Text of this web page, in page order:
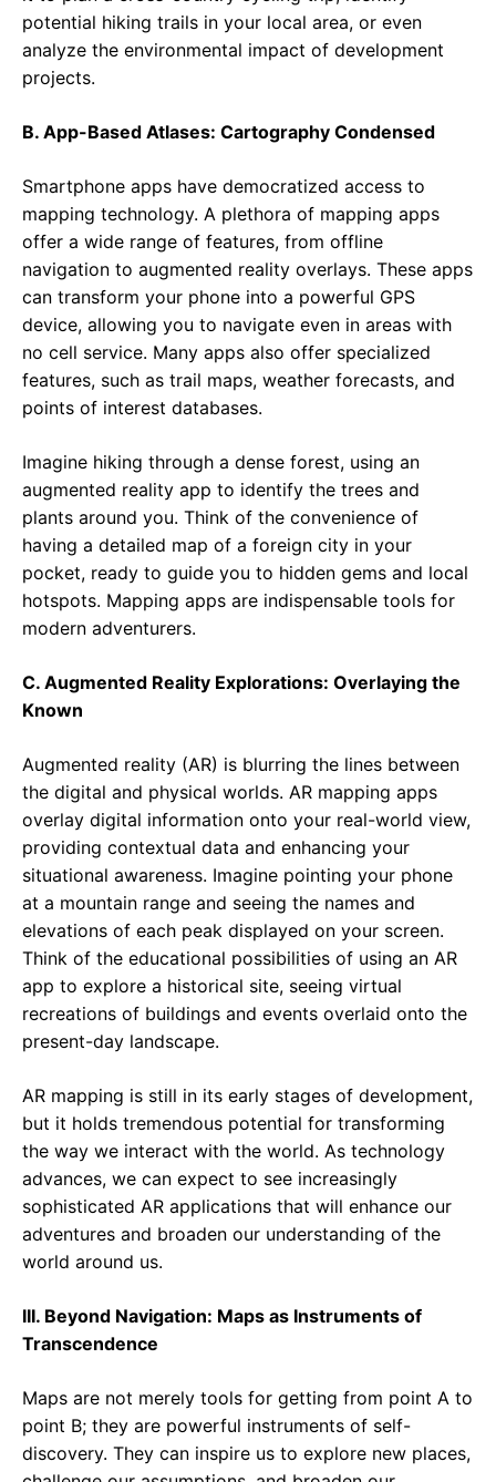
potential hiking trails in your local area, or even
analyze the environmental impact of development
projects.
B. App-Based Atlases: Cartography Condensed
Smartphone apps have democratized access to
mapping technology. A plethora of mapping apps
offer a wide range of features, from offline
navigation to augmented reality overlays. These apps
can transform your phone into a powerful GPS
device, allowing you to navigate even in areas with
no cell service. Many apps also offer specialized
features, such as trail maps, weather forecasts, and
points of interest databases.
Imagine hiking through a dense forest, using an
augmented reality app to identify the trees and
plants around you. Think of the convenience of
having a detailed map of a foreign city in your
pocket, ready to guide you to hidden gems and local
hotspots. Mapping apps are indispensable tools for
modern adventurers.
C. Augmented Reality Explorations: Overlaying the
Known
Augmented reality (AR) is blurring the lines between
the digital and physical worlds. AR mapping apps
overlay digital information onto your real-world view,
providing contextual data and enhancing your
situational awareness. Imagine pointing your phone
at a mountain range and seeing the names and
elevations of each peak displayed on your screen.
Think of the educational possibilities of using an AR
app to explore a historical site, seeing virtual
recreations of buildings and events overlaid onto the
present-day landscape.
AR mapping is still in its early stages of development,
but it holds tremendous potential for transforming
the way we interact with the world. As technology
advances, we can expect to see increasingly
sophisticated AR applications that will enhance our
adventures and broaden our understanding of the
world around us.
III. Beyond Navigation: Maps as Instruments of
Transcendence
Maps are not merely tools for getting from point A to
point B; they are powerful instruments of self-
discovery. They can inspire us to explore new places,